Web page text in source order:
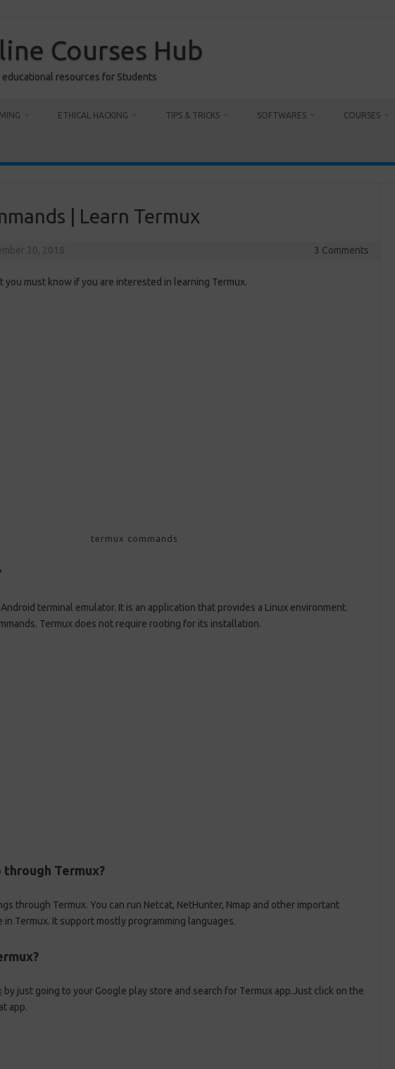
Courses Hub
educational resources for Students
ETHICAL HACKING TIPS & TRICKS SOFTWARES COURSES
| Learn Termux
30, 2018 3 Comments
you must know if you are interested in learning Termux.
termux commands
terminal emulator. It is an application that provides a Linux environment.
. Termux does not require rooting for its installation.
through Termux?
through Termux. You can run Netcat, NetHunter, Nmap and other important
in Termux. It support mostly programming languages.
by just going to your Google play store and search for Termux app.Just click on the
app.